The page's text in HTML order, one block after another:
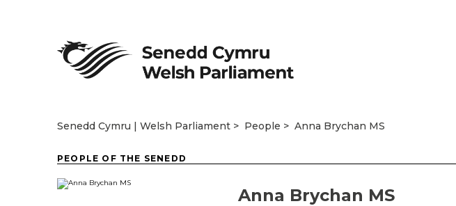
Senedd Cymru | Welsh Parliament People Anna Brychan MS
PEOPLE OF THE SENEDD
Anna Brychan MS